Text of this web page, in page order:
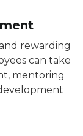
rewarding
can take
mentoring